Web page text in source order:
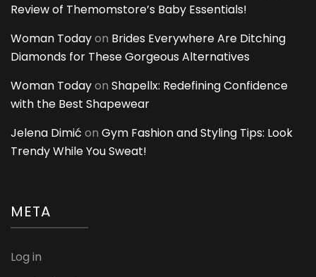
Review of Themomstore’s Baby Essentials!
Woman Todayon Brides Everywhere Are Ditching
Diamonds for These Gorgeous Alternatives
Woman Todayon Shapellx: Redefining Confidence
with the Best Shapewear
Jelena Dimić on Gym Fashion and Styling Tips: Look
Trendy While You Sweat!
META
Log in